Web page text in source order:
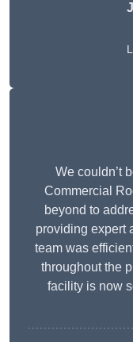
We couldn’t
Commercial
beyond to
providing expert
team was
throughout the
facility is now